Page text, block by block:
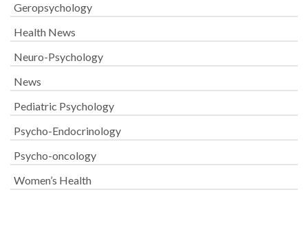
Geropsychology
Health News
Neuro-Psychology
News
Pediatric Psychology
Psycho-Endocrinology
Psycho-oncology
Women’s Health